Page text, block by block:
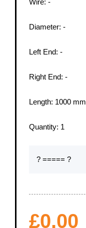
Wire: -
Diameter: -
Left End: -
Right End: -
Length: 1000 mm
Quantity: 1
? ===== ?
£0.00